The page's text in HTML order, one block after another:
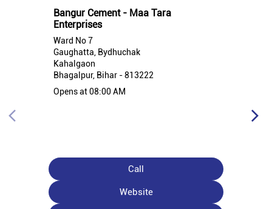
Bangur Cement - Maa Tara
Enterprises
Ward No 7
Gaughatta, Bydhuchak
Kahalgaon
Bhagalpur, Bihar - 813222
Opens at 08:00 AM
Call
Website